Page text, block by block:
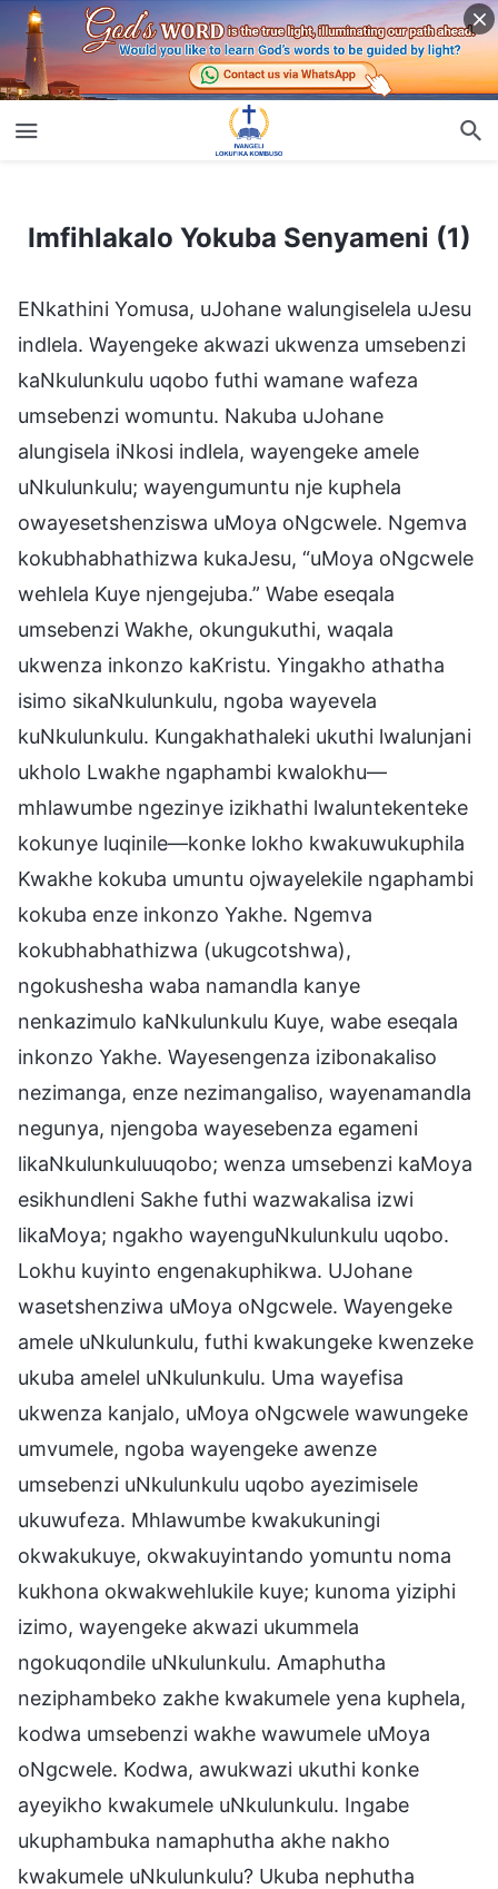
Imfihlakalo Yokuba Senyameni (1)
Imfihlakalo Yokuba Senyameni (1)
ENkathini Yomusa, uJohane walungiselela uJesu
indlela. Wayengeke akwazi ukwenza umsebenzi
kaNkulunkulu uqobo futhi wamane wafeza
umsebenzi womuntu. Nakuba uJohane
alungisela iNkosi indlela, wayengeke amele
uNkulunkulu; wayengumuntu nje kuphela
owayesetshenziswa uMoya oNgcwele. Ngemva
kokubhabhathizwa kukaJesu, “uMoya oNgcwele
wehlela Kuye njengejuba.” Wabe eseqala
umsebenzi Wakhe, okungukuthi, waqala
ukwenza inkonzo kaKristu. Yingakho athatha
isimo sikaNkulunkulu, ngoba wayevela
kuNkulunkulu. Kungakhathaleki ukuthi lwalunjani
ukholo Lwakhe ngaphambi kwalokhu—
mhlawumbe ngezinye izikhathi lwaluntekenteke
kokunye luqinile—konke lokho kwakuwukuphila
Kwakhe kokuba umuntu ojwayelekile ngaphambi
kokuba enze inkonzo Yakhe. Ngemva
kokubhabhathizwa (ukugcotshwa),
ngokushesha waba namandla kanye
nenkazimulo kaNkulunkulu Kuye, wabe eseqala
inkonzo Yakhe. Wayesengenza izibonakaliso
nezimanga, enze nezimangaliso, wayenamandla
negunya, njengoba wayesebenza egameni
likaNkulunkuluuqobo; wenza umsebenzi kaMoya
esikhundleni Sakhe futhi wazwakalisa izwi
likaMoya; ngakho wayenguNkulunkulu uqobo.
Lokhu kuyinto engenakuphikwa. UJohane
wasetshenziwa uMoya oNgcwele. Wayengeke
amele uNkulunkulu, futhi kwakungeke kwenzeke
ukuba amelel uNkulunkulu. Uma wayefisa
ukwenza kanjalo, uMoya oNgcwele wawungeke
umvumele, ngoba wayengeke awenze
umsebenzi uNkulunkulu uqobo ayezimisele
ukuwufeza. Mhlawumbe kwakukuningi
okwakukuye, okwakuyintando yomuntu noma
kukhona okwakwehlukile kuye; kunoma yiziphi
izimo, wayengeke akwazi ukummela
ngokuqondile uNkulunkulu. Amaphutha
neziphambeko zakhe kwakumele yena kuphela,
kodwa umsebenzi wakhe wawumele uMoya
oNgcwele. Kodwa, awukwazi ukuthi konke
ayeyikho kwakumele uNkulunkulu. Ingabe
ukuphambuka namaphutha akhe nakho
kwakumele uNkulunkulu? Ukuba nephutha